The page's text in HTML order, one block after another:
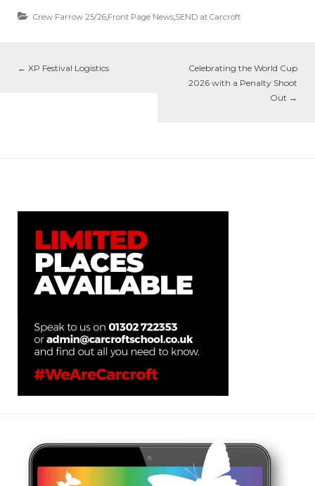
Crew Farrow 25/26,Front Page News,SEND at Carcroft
← XP Festival Logistics
Celebrating the World Cup
2026 with a Penalty Shoot
Out →